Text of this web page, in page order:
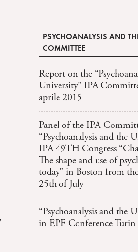
PSYCHOANALYSIS AND
COMMITTEE
Report on the
University” IPA
aprile 2015
Panel of the IPA-
“Psychoanalysis and the
IPA 49TH Congress
The shape and use of
today” in Boston from
25th of July
“Psychoanalysis and the
in EPF Conference